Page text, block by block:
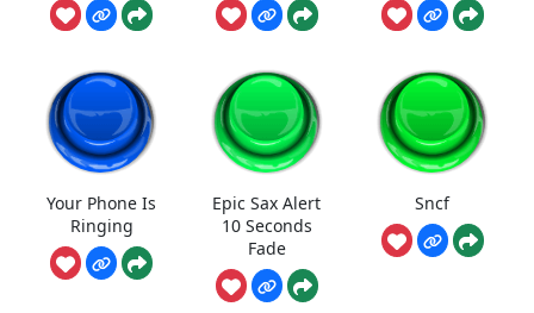
Your Phone Is
Ringing
Epic Sax Alert
10 Seconds
Fade
Sncf